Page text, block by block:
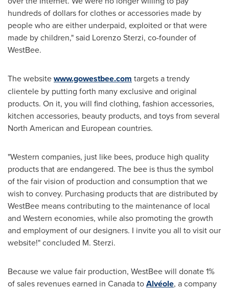
hundreds of dollars for clothes or accessories made by
people who are either underpaid, exploited or that were
made by children," said Lorenzo Sterzi, co-founder of
WestBee.
The websitewww.gowestbee.com targets a trendy
clientele by putting forth many exclusive and original
products. On it, you will find clothing, fashion accessories,
kitchen accessories, beauty products, and toys from several
North American and European countries.
"Western companies, just like bees, produce high quality
products that are endangered. The bee is thus the symbol
of the fair vision of production and consumption that we
wish to convey. Purchasing products that are distributed by
WestBee means contributing to the maintenance of local
and Western economies, while also promoting the growth
and employment of our designers. I invite you all to visit our
website!" concluded M. Sterzi.
Because we value fair production, WestBee will donate 1%
of sales revenues earned in CanadatoAlvéole, a company